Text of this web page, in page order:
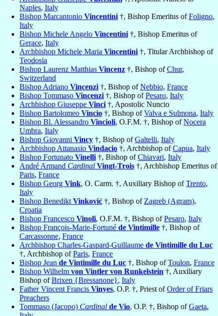
Naples, Italy
Bishop Marcantonio Vincentini †, Bishop Emeritus ofFoligno,
Italy
Bishop Michele Angelo Vincentini †, Bishop Emeritus of
Gerace, Italy
Archbishop Michele Maria Vincentini †, Titular Archbishop of
Teodosia
Bishop Laurenz Matthias Vincenz †, Bishop ofChur,
Switzerland
Bishop Adriano Vincenzi †, Bishop ofNebbio, France
Bishop Tommaso Vincenzi †, Bishop ofPesaro, Italy
Archbishop Giuseppe Vinci †, Apostolic Nuncio
Bishop Bartolomeo Vincio †, Bishop ofValva e Sulmona, Italy
Bishop Bl. Alessandro Vincioli, O.F.M. †, Bishop ofNocera
Umbra, Italy
Bishop Giovanni Vincy †, Bishop ofGaltelli, Italy
Archbishop Attanasio Vindacio †, Archbishop ofCapua, Italy
Bishop Fortunato Vinelli †, Bishop ofChiavari, Italy
André Armand Cardinal Vingt-Trois †, Archbishop Emeritus of
Paris, France
Bishop Georg Vink, O. Carm. †, Auxiliary Bishop ofTrento,
Italy
Bishop Benedikt Vinković †, Bishop of Zagreb (Agram),
Croatia
Bishop Francesco Vinoli, O.F.M. †, Bishop ofPesaro, Italy
Bishop François-Marie-Fortuné de Vintimille †, Bishop of
Carcassonne, France
Archbishop Charles-Gaspard-Guillaume de Vintimille du Luc
†, Archbishop ofParis, France
Bishop Jean de Vintimille du Luc †, Bishop ofToulon, France
Bishop Wilhelm von Vintler von Runkelstein †, Auxiliary
Bishop ofBrixen {Bressanone}, Italy
Father Vincent Francis Vinyes, O.P. †, Priest ofOrder of Friars
Preachers
Tommaso (Jacopo) Cardinal de Vio, O.P. †, Bishop ofGaeta,